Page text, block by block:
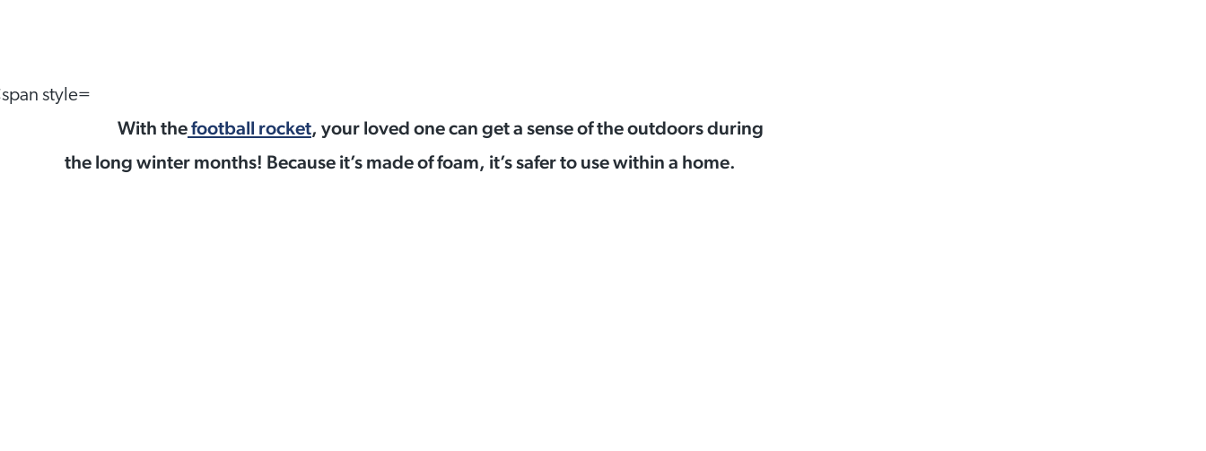
With thefootball rocket, your loved one can get a sense of the outdoors during
the long winter months! Because it’s made of foam, it’s safer to use within a home.